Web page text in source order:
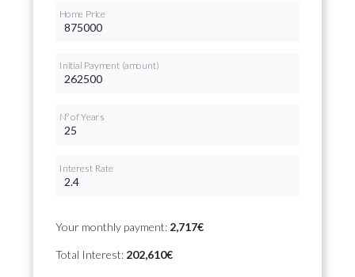
Home Price
Initial Payment (amount)
Nº of Years
Interest Rate
Your monthly payment: 2,717€
Total Interest: 202,610€